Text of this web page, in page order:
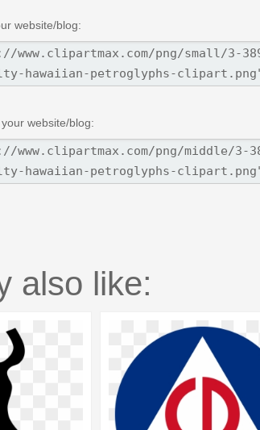
website/blog:
website/blog:
also like: